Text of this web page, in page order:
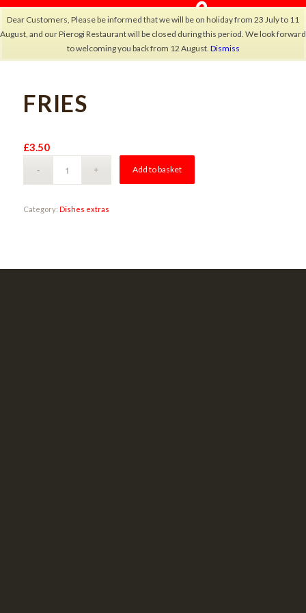
Dear Customers, Please be informed that we will be on holiday from 23 July to 11
August, and our Pierogi Restaurant will be closed during this period. We look forward
to welcoming you back from 12 August. Dismiss
FRIES
£3.50
Add to basket
Category: Dishes extras